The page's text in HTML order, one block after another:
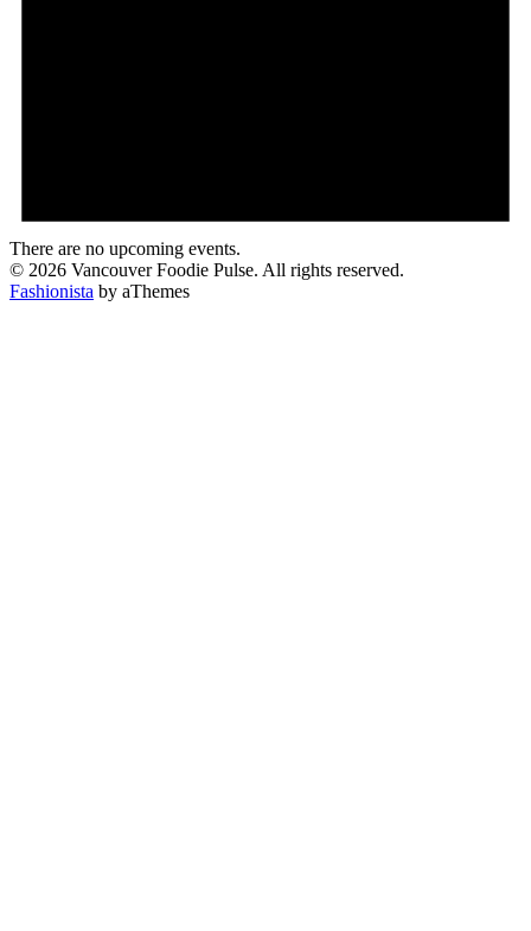
There are no upcoming events.
© 2026 Vancouver Foodie Pulse. All rights reserved.
Fashionista by aThemes